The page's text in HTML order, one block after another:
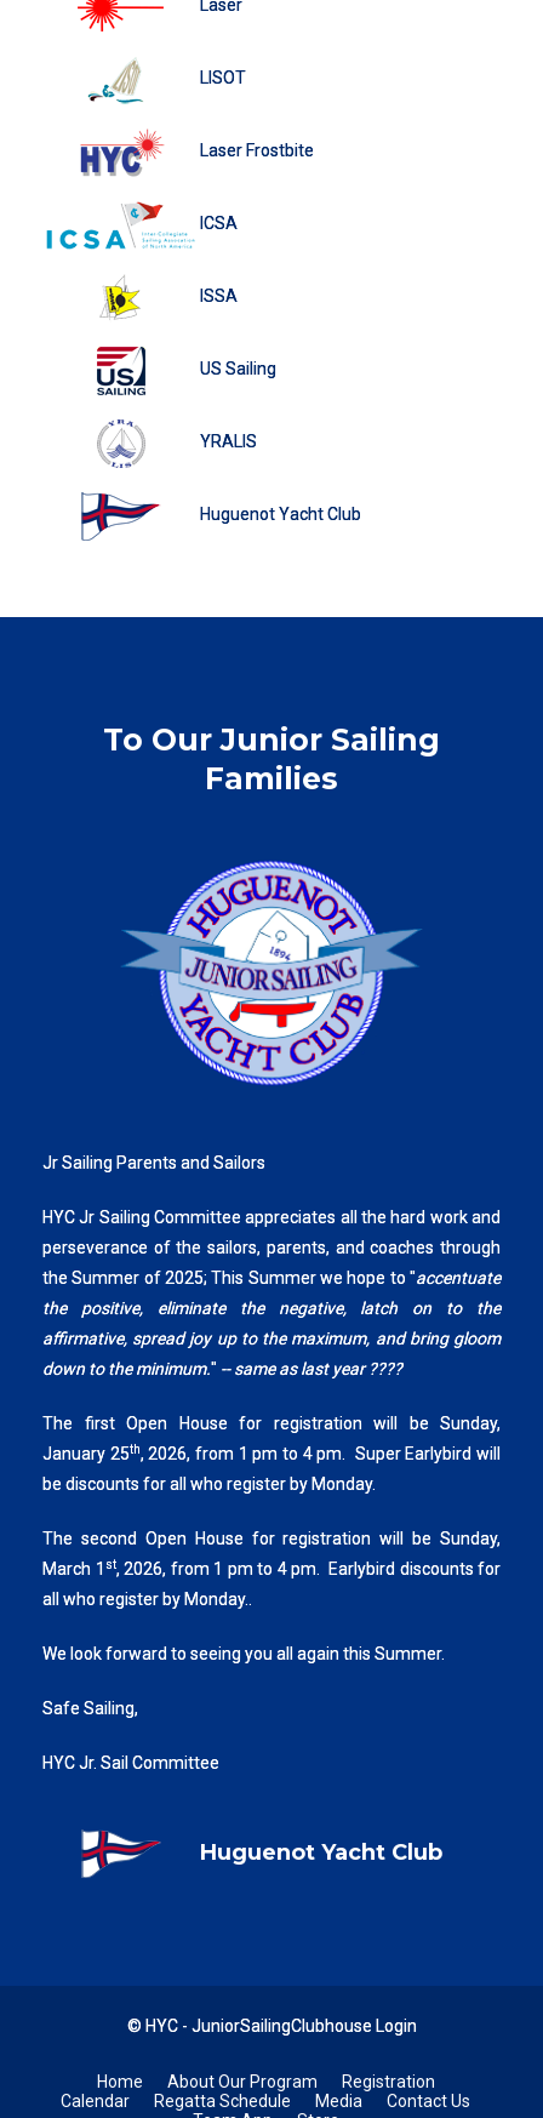
Laser
LISOT
Laser Frostbite
ICSA
ISSA
US Sailing
YRALIS
Huguenot Yacht Club
To Our Junior Sailing
Families
Jr Sailing Parents and Sailors
HYC Jr Sailing Committee appreciates all the hard work and
perseverance of the sailors, parents, and coaches through
the Summer of 2025; This Summer we hope to "accentuate
the positive, eliminate the negative, latch on to the
affirmative, spread joy up to the maximum, and bring gloom
down to the minimum." -- same as last year ????
The first Open House for registration will be Sunday,
January 25th, 2026, from 1 pm to 4 pm. Super Earlybird will
be discounts for all who register by Monday.
The second Open House for registration will be Sunday,
March 1 st, 2026, from 1 pm to 4 pm. Earlybird discounts for
all who register by Monday..
We look forward to seeing you all again this Summer.
Safe Sailing,
HYC Jr. Sail Committee
Huguenot Yacht Club
© HYC - JuniorSailingClubhouse Login
Home About Our Program
Registration
Calendar
Regatta Schedule Media
Contact Us